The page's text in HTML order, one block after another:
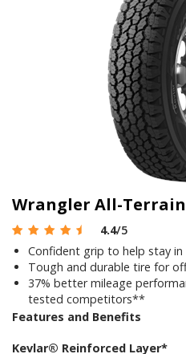
Wrangler All-
4.4/5
Confident grip to help stay
Tough and durable tire for
37% better mileage
tested competitors**
Features and Benefits
Kevlar® Reinforced Layer*